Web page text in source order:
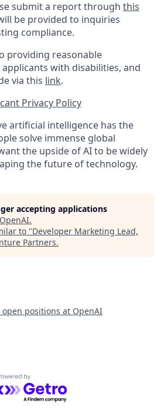
submit a report through this
be provided to inquiries
compliance.
providing reasonable
with disabilities, and
via this link.
Privacy Policy
artificial intelligence has the
solve immense global
the upside of AI to be widely
the future of technology.
accepting applications
OpenAI.
to "Developer Marketing Lead,
Partners.
open positions at OpenAI
by Getro.com